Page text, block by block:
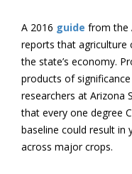
A 2016 guide from the
reports that agriculture
the state’s economy.
products of
researchers at Arizona
that every one degree
baseline could result in
across major crops.